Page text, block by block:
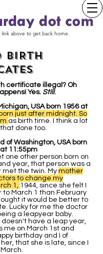
link above to get back home.
BIRTH
certificate illegal? Oh
Yes. Still.
USA born 1956 at
born just after midnight. So
as birth time. I think a lot
done too.
of Washington, USA born
11:55pm
one other person born on
year, that person was a
met the twin. My mother
to change my
1, 1944, since she felt I
to March 1 than February
it would be better to
Lucky for me the doctor
a leapyear baby.
doesn't have a leap year,
me on March 1st and
birthday and I of
that she is late, since I